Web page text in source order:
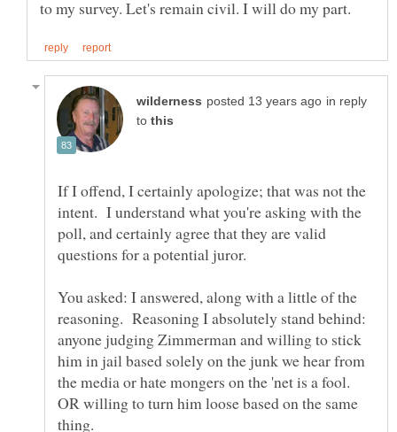
in reply
to
If I offend, I certainly apologize; that was not the
intent. I understand what you're asking with the
poll, and certainly agree that they are valid
questions for a potential juror.
You asked: I answered, along with a little of the
reasoning. Reasoning I absolutely stand behind:
anyone judging Zimmerman and willing to stick
him in jail based solely on the junk we hear from
the media or hate mongers on the 'net is a fool.
OR willing to turn him loose based on the same